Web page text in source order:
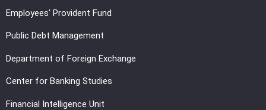
Employees' Provident Fund
Public Debt Management
Department of Foreign Exchange
Center for Banking Studies
Financial Intelligence Unit